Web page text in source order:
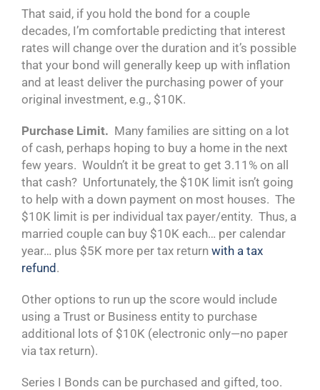
That said, if you hold the bond for a couple
decades, I’m comfortable predicting that interest
rates will change over the duration and it’s possible
that your bond will generally keep up with inflation
and at least deliver the purchasing power of your
original investment, e.g., $10K.
Purchase Limit. Many families are sitting on a lot
of cash, perhaps hoping to buy a home in the next
few years. Wouldn’t it be great to get 3.11% on all
that cash? Unfortunately, the $10K limit isn’t going
to help with a down payment on most houses. The
$10K limit is per individual tax payer/entity. Thus, a
married couple can buy $10K each… per calendar
year… plus $5K more per tax return with a tax
refund.
Other options to run up the score would include
using a Trust or Business entity to purchase
additional lots of $10K (electronic only—no paper
via tax return).
Series I Bonds can be purchased and gifted, too.